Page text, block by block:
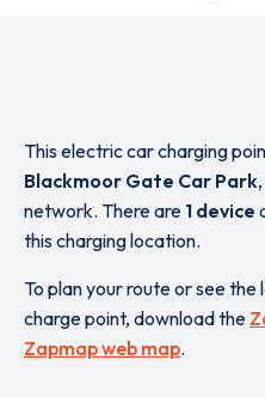
This electric car charging
Blackmoor Gate Car Park,
network. There are 1 device
this charging location.
To plan your route or see
charge point, download the
Zapmap web map.